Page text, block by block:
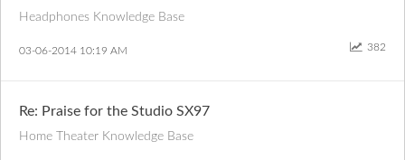
Headphones Knowledge Base
382
‎03-06-2014 10:19 AM
Re: Praise for the Studio SX97
Home Theater Knowledge Base